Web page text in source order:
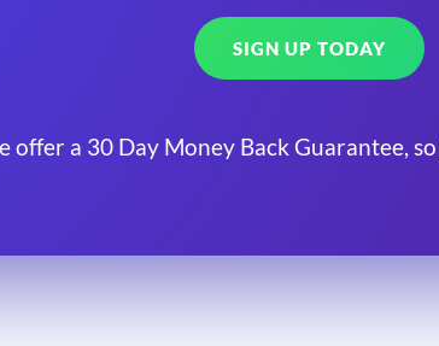
SIGN UP TODAY
offer a 30 Day Money Back Guarantee,